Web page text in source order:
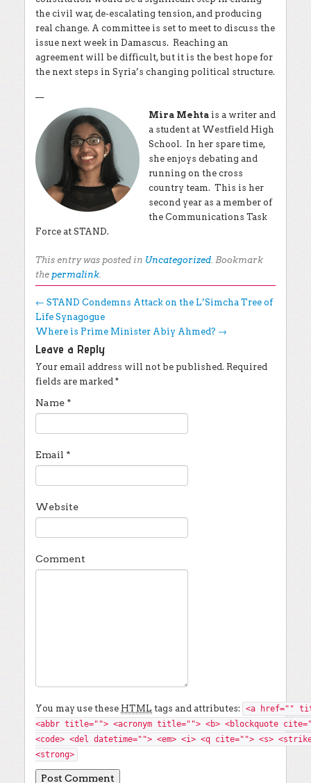
the civil war, de-escalating tension, and producing
real change. A committee is set to meet to discuss the
issue next week in Damascus. Reaching an
agreement will be difficult, but it is the best hope for
the next steps in Syria’s changing political structure.
Mira Mehtais a writer and
a student at Westfield High
School. In her spare time,
she enjoys debating and
running on the cross
country team. This is her
second year as a member of
the Communications Task
Force at STAND.
This entry was posted in Uncategorized. Bookmark
the permalink.
Post navigation
← STAND Condemns Attack on the L’Simcha Tree of
Life Synagogue
Where is Prime Minister Abiy Ahmed? →
Leave a Reply
Your email address will not be published. Required
fields are marked *
Name *
Email *
Website
Comment
You may use these HTML tags and attributes:
<a href=""
<abbr title=""> <acronym title=""> <b> <blockquote
<code> <del datetime=""> <em> <i> <q cite=""> <s>
<strong>